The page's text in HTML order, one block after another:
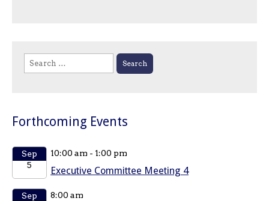
Search
for:
Forthcoming Events
Sep
5
10:00 am - 1:00 pm
Executive Committee Meeting 4
Sep
8:00 am